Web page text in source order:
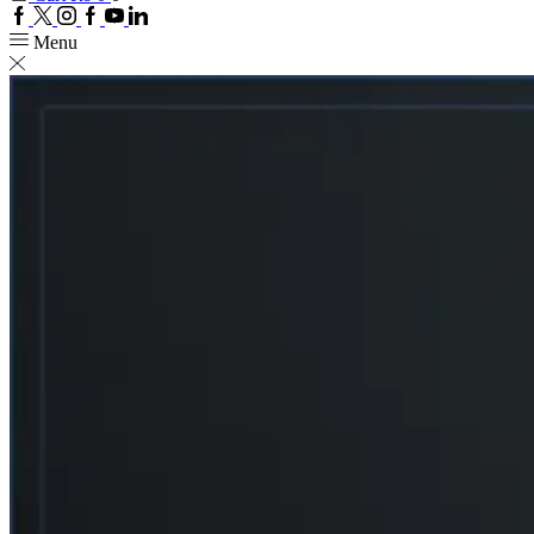
Facebook
TwitterInstagram
Google
YoutubeLinkedin
Menu